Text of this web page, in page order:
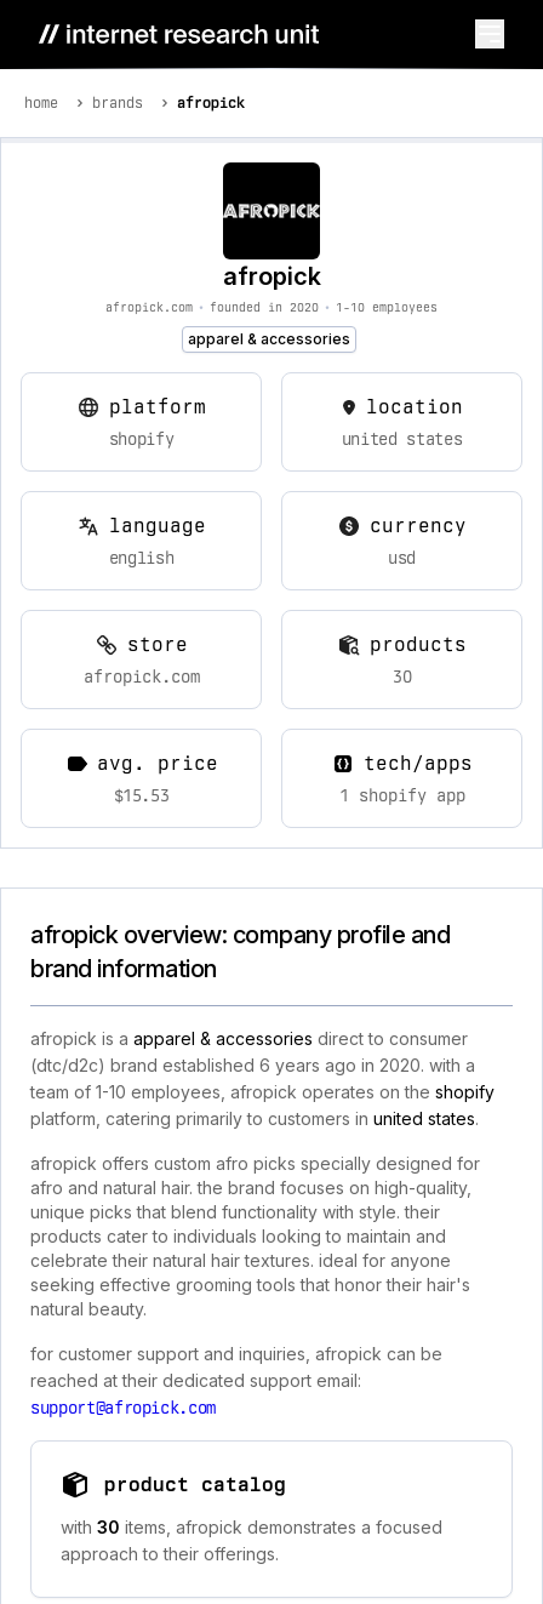
home brands afropick
afropick
afropick.com • founded in 2020 • 1-10 employees
apparel & accessories
platform
shopify
location
united states
language
english
currency
usd
store
afropick.com
products
30
avg. price
$15.53
tech/apps
1 shopify app
afropick overview: company profile and
brand information
afropick is a apparel & accessories direct to consumer
(dtc/d2c) brand established 6 years ago in 2020. with a
team of 1-10 employees, afropick operates on the shopify
platform, catering primarily to customers in united states.
afropick offers custom afro picks specially designed for
afro and natural hair. the brand focuses on high-quality,
unique picks that blend functionality with style. their
products cater to individuals looking to maintain and
celebrate their natural hair textures. ideal for anyone
seeking effective grooming tools that honor their hair's
natural beauty.
for customer support and inquiries, afropick can be
reached at their dedicated support email:
support@afropick.com
product catalog
with 30 items, afropick demonstrates a focused
approach to their offerings.